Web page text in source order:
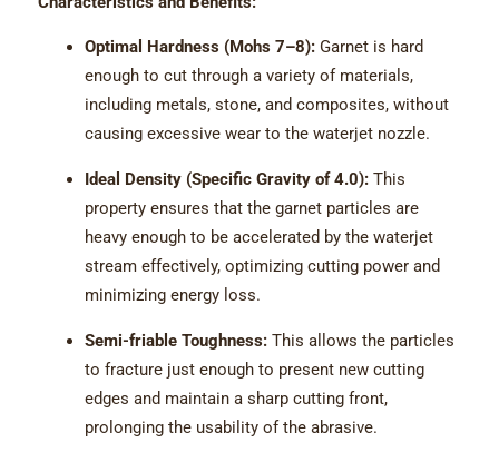
Optimal Hardness (Mohs 7–8):Garnet is hard
enough to cut through a variety of materials,
including metals, stone, and composites, without
causing excessive wear to the waterjet nozzle.
Ideal Density (Specific Gravity of 4.0):This
property ensures that the garnet particles are
heavy enough to be accelerated by the waterjet
stream effectively, optimizing cutting power and
minimizing energy loss.
Semi-friable Toughness:This allows the particles
to fracture just enough to present new cutting
edges and maintain a sharp cutting front,
prolonging the usability of the abrasive.